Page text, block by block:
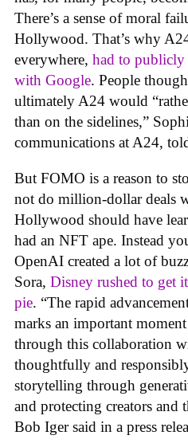
There’s a sense of moral
Hollywood. That’s why
everywhere, had to publicly
with Google. People
ultimately A24 would
than on the sidelines,”
communications at A24,
But FOMO is a reason to
not do million-dollar deals
Hollywood should have
had an NFT ape. Instead
OpenAI created a lot of
Sora, Disney rushed to get
pie. “The rapid
marks an important
through this collaboration
thoughtfully and
storytelling through
and protecting creators and
Bob Iger said in a press